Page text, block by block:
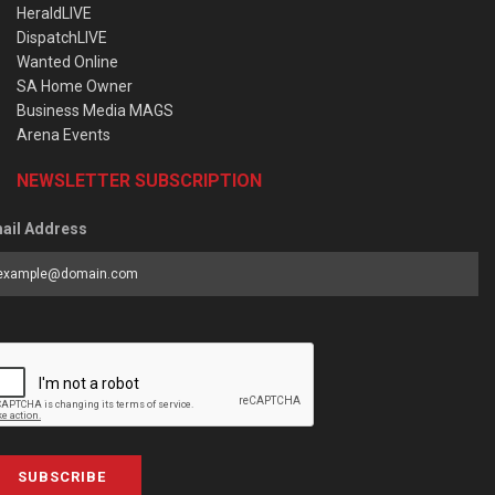
HeraldLIVE
DispatchLIVE
Wanted Online
SA Home Owner
Business Media MAGS
Arena Events
NEWSLETTER SUBSCRIPTION
Address
SUBSCRIBE